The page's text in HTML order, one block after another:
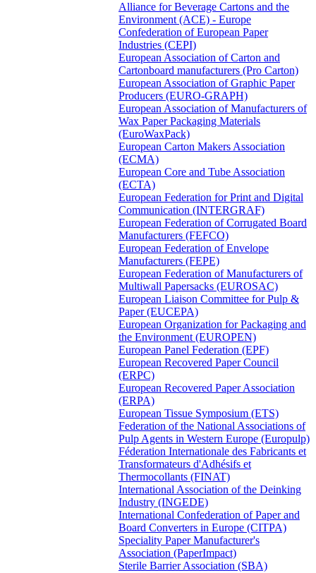
Alliance for Beverage Cartons and the
Environment (ACE) - Europe
Confederation of European Paper
Industries (CEPI)
European Association of Carton and
Cartonboard manufacturers (Pro Carton)
European Association of Graphic Paper
Producers (EURO-GRAPH)
European Association of Manufacturers of
Wax Paper Packaging Materials
(EuroWaxPack)
European Carton Makers Association
(ECMA)
European Core and Tube Association
(ECTA)
European Federation for Print and Digital
Communication (INTERGRAF)
European Federation of Corrugated Board
Manufacturers (FEFCO)
European Federation of Envelope
Manufacturers (FEPE)
European Federation of Manufacturers of
Multiwall Papersacks (EUROSAC)
European Liaison Committee for Pulp &
Paper (EUCEPA)
European Organization for Packaging and
the Environment (EUROPEN)
European Panel Federation (EPF)
European Recovered Paper Council
(ERPC)
European Recovered Paper Association
(ERPA)
European Tissue Symposium (ETS)
Federation of the National Associations of
Pulp Agents in Western Europe (Europulp)
Féderation Internationale des Fabricants et
Transformateurs d'Adhésifs et
Thermocollants (FINAT)
International Association of the Deinking
Industry (INGEDE)
International Confederation of Paper and
Board Converters in Europe (CITPA)
Speciality Paper Manufacturer's
Association (PaperImpact)
Sterile Barrier Association (SBA)